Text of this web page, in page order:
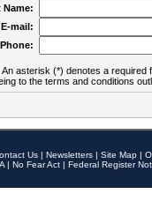
Name:
mail:
asterisk (*) denotes a required
to the terms and conditions
Us | Newsletters | Site Map |
| No Fear Act | Federal Register